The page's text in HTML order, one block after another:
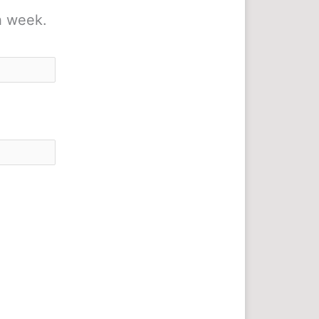
week.